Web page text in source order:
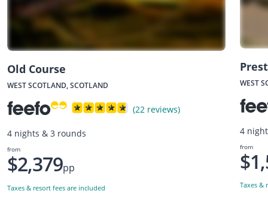
Old Course
WEST SCOTLAND, SCOTLAND
(22 reviews)
4 nights & 3 rounds
from
$2,379pp
Taxes & resort fees are included
WEST
4
from
Taxes &